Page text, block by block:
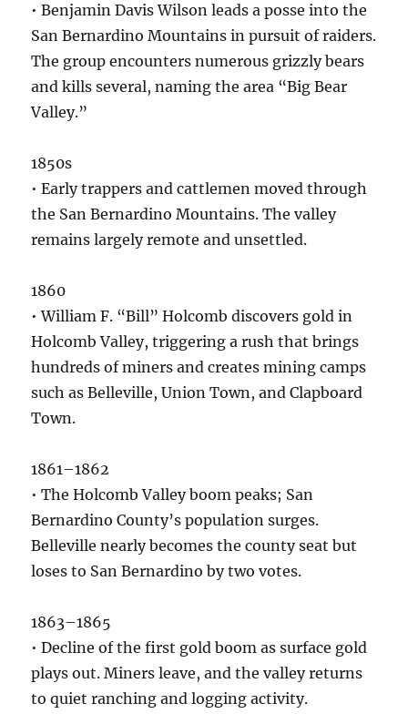
• Benjamin Davis Wilson leads a posse into the
San Bernardino Mountains in pursuit of raiders.
The group encounters numerous grizzly bears
and kills several, naming the area “Big Bear
Valley.”
1850s
• Early trappers and cattlemen moved through
the San Bernardino Mountains. The valley
remains largely remote and unsettled.
1860
• William F. “Bill” Holcomb discovers gold in
Holcomb Valley, triggering a rush that brings
hundreds of miners and creates mining camps
such as Belleville, Union Town, and Clapboard
Town.
1861–1862
• The Holcomb Valley boom peaks; San
Bernardino County’s population surges.
Belleville nearly becomes the county seat but
loses to San Bernardino by two votes.
1863–1865
• Decline of the first gold boom as surface gold
plays out. Miners leave, and the valley returns
to quiet ranching and logging activity.